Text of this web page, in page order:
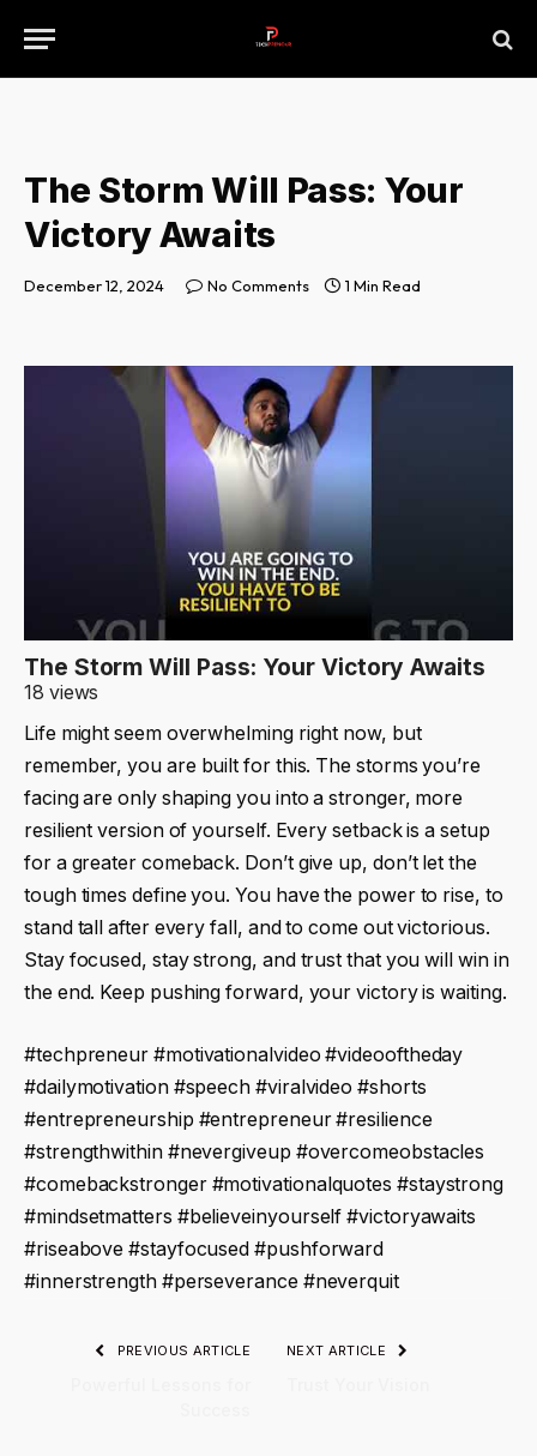
The Storm Will Pass: Your
Victory Awaits
December 12, 2024 No Comments 1 Min Read
The Storm Will Pass: Your Victory Awaits
18 views
Life might seem overwhelming right now, but
remember, you are built for this. The storms you’re
facing are only shaping you into a stronger, more
resilient version of yourself. Every setback is a setup
for a greater comeback. Don’t give up, don’t let the
tough times define you. You have the power to rise, to
stand tall after every fall, and to come out victorious.
Stay focused, stay strong, and trust that you will win in
the end. Keep pushing forward, your victory is waiting.
#techpreneur #motivationalvideo #videooftheday
#dailymotivation #speech #viralvideo #shorts
#entrepreneurship #entrepreneur #resilience
#strengthwithin #nevergiveup #overcomeobstacles
#comebackstronger #motivationalquotes #staystrong
#mindsetmatters #believeinyourself #victoryawaits
#riseabove #stayfocused #pushforward
#innerstrength #perseverance #neverquit
PREVIOUS ARTICLE NEXT ARTICLE